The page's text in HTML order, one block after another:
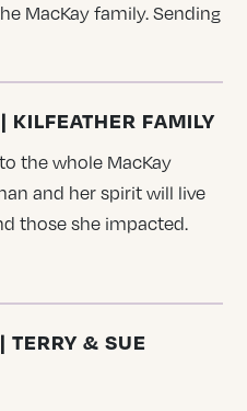
MacKay family. Sending
FAMILY
the whole MacKay
and her spirit will live
those she impacted.
& SUE